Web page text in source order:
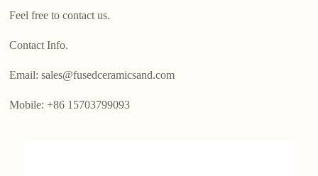
Feel free to contact us.
Contact Info.
Email: sales@fusedceramicsand.com
Mobile: +86 15703799093